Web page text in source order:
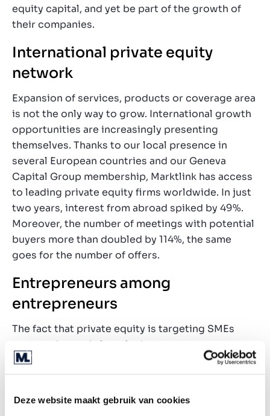
Deze website maakt gebruik van cookies
equity capital, and yet be part of the growth of
their companies.
International private equity
network
Expansion of services, products or coverage area
is not the only way to grow. International growth
opportunities are increasingly presenting
themselves. Thanks to our local presence in
several European countries and our Geneva
Capital Group membership, Marktlink has access
to leading private equity firms worldwide. In just
two years, interest from abroad spiked by 49%.
Moreover, the number of meetings with potential
buyers more than doubled by 114%, the same
goes for the number of offers.
Entrepreneurs among
entrepreneurs
The fact that private equity is targeting SMEs
more and more is largely due to return
opportunities in the SME segment. With
amortisations), returns of 10 to 20% are